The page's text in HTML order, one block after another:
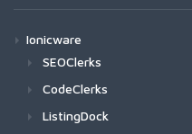
Ionicware
SEOClerks
CodeClerks
ListingDock